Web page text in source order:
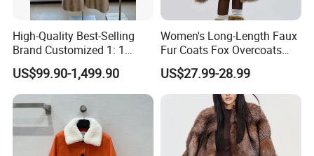
High-Quality Best-Selling
Brand Customized 1: 1
Replica Fashion Women's
Long Mink Coat, Women's
Luxurious Winter Warm Fur
US$99.90-1,499.90
Women's Long-Length Faux
Fur Coats Fox Overcoats
Border Designs Woolen Suit
US$27.99-28.99